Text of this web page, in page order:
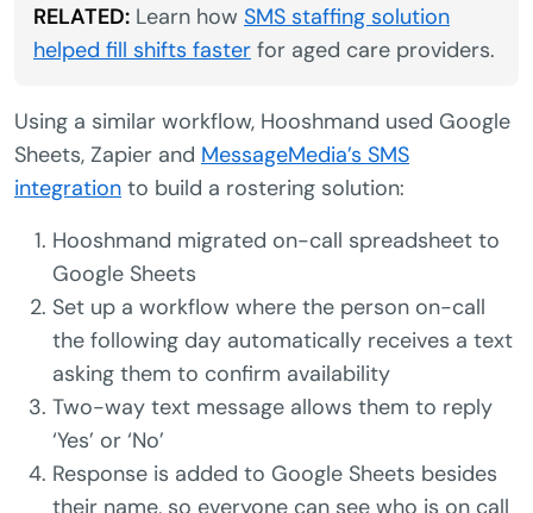
RELATED: Learn how SMS staffing solution
helped fill shifts faster for aged care providers.
Using a similar workflow, Hooshmand used Google
Sheets, Zapier and MessageMedia’s SMS
integration to build a rostering solution:
Hooshmand migrated on-call spreadsheet to
Google Sheets
Set up a workflow where the person on-call
the following day automatically receives a text
asking them to confirm availability
Two-way text message allows them to reply
‘Yes’ or ‘No’
Response is added to Google Sheets besides
their name, so everyone can see who is on call